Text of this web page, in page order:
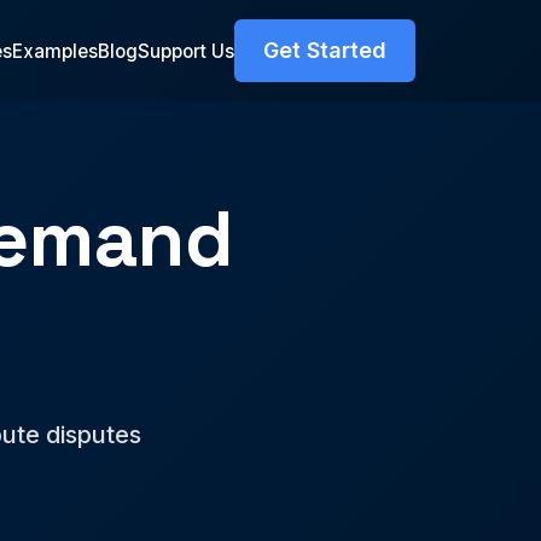
ExamplesBlogSupport Us Get Started
disputes